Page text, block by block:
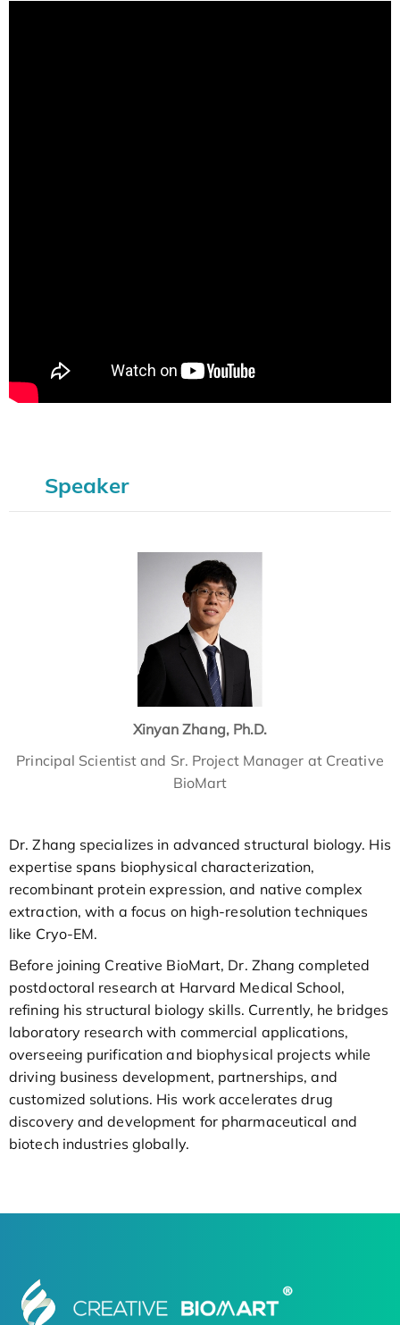
Speaker
Xinyan Zhang, Ph.D.
Principal Scientist and Sr. Project Manager at Creative
BioMart
Dr. Zhang specializes in advanced structural biology. His
expertise spans biophysical characterization,
recombinant protein expression, and native complex
extraction, with a focus on high-resolution techniques
like Cryo-EM.
Before joining Creative BioMart, Dr. Zhang completed
postdoctoral research at Harvard Medical School,
refining his structural biology skills. Currently, he bridges
laboratory research with commercial applications,
overseeing purification and biophysical projects while
driving business development, partnerships, and
customized solutions. His work accelerates drug
discovery and development for pharmaceutical and
biotech industries globally.